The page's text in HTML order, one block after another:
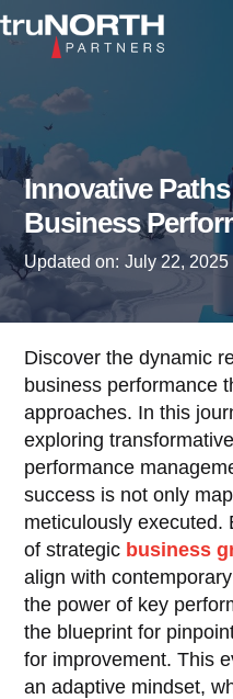
Innovative
Business
Updated on: July 22, 2025
Discover the dynamic
business performance
approaches. In this
exploring
performance
success is not only
meticulously executed.
of strategic business
align with
the power of key
the blueprint for
for improvement. This
an adaptive mindset,